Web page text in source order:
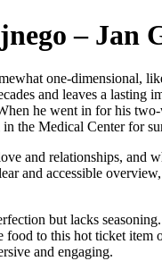
– Jan
one-
and leaves a lasting
he went in for his
the Medical Center for
and relationships,
accessible
but lacks
to this hot ticket
and engaging.